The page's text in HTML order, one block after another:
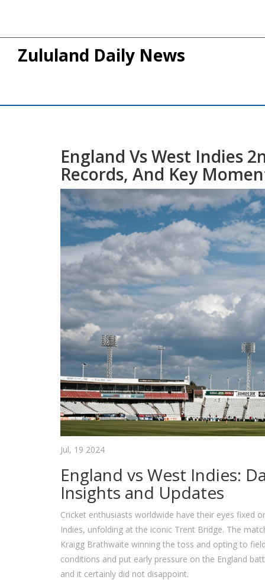
Zululand Daily News
England Vs West Indies
Records, And Key
Jul, 19 2024
England vs West Indies:
Insights and Updates
Cricket enthusiasts worldwide have their eyes fixed
Indies, unfolding at the iconic Trent Bridge. The
Kraigg Brathwaite winning the toss and opting to
conditions and put early pressure on the England
and it certainly did not disappoint.